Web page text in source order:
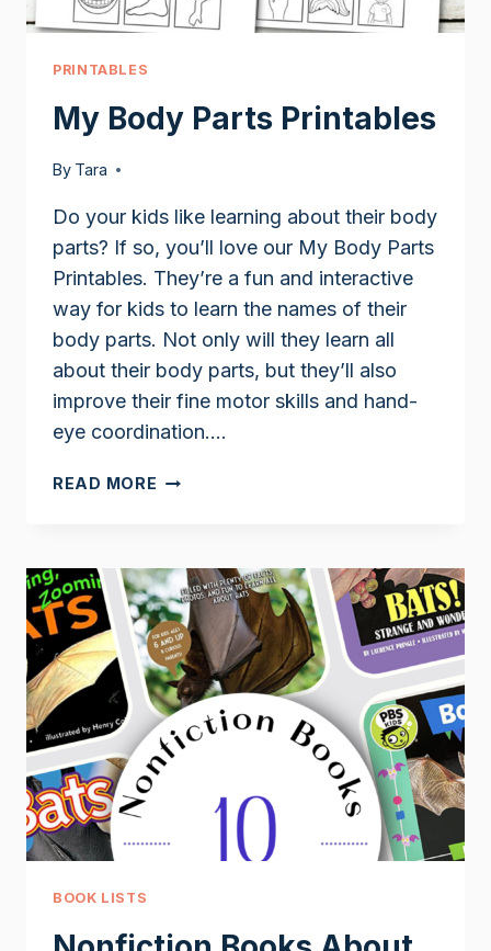
PRINTABLES
My Body Parts Printables
By Tara
Do your kids like learning about their body
parts? If so, you’ll love our My Body Parts
Printables. They’re a fun and interactive
way for kids to learn the names of their
body parts. Not only will they learn all
about their body parts, but they’ll also
improve their fine motor skills and hand-
eye coordination….
READ MORE MY
BOOK LISTS